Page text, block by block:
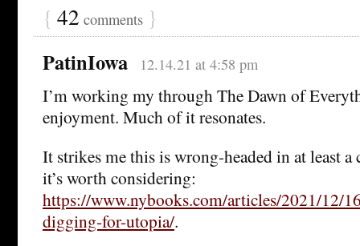
{ 42 comments }
PatinIowa 12.14.21 at 4:58 pm
I’m working my through The Dawn of
enjoyment. Much of it resonates.
It strikes me this is wrong-headed in at least a
it’s worth considering:
https://www.nybooks.com/articles/2021/12/
digging-for-utopia/.